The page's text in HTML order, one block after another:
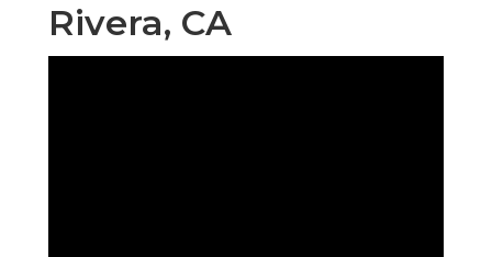
Rivera, CA